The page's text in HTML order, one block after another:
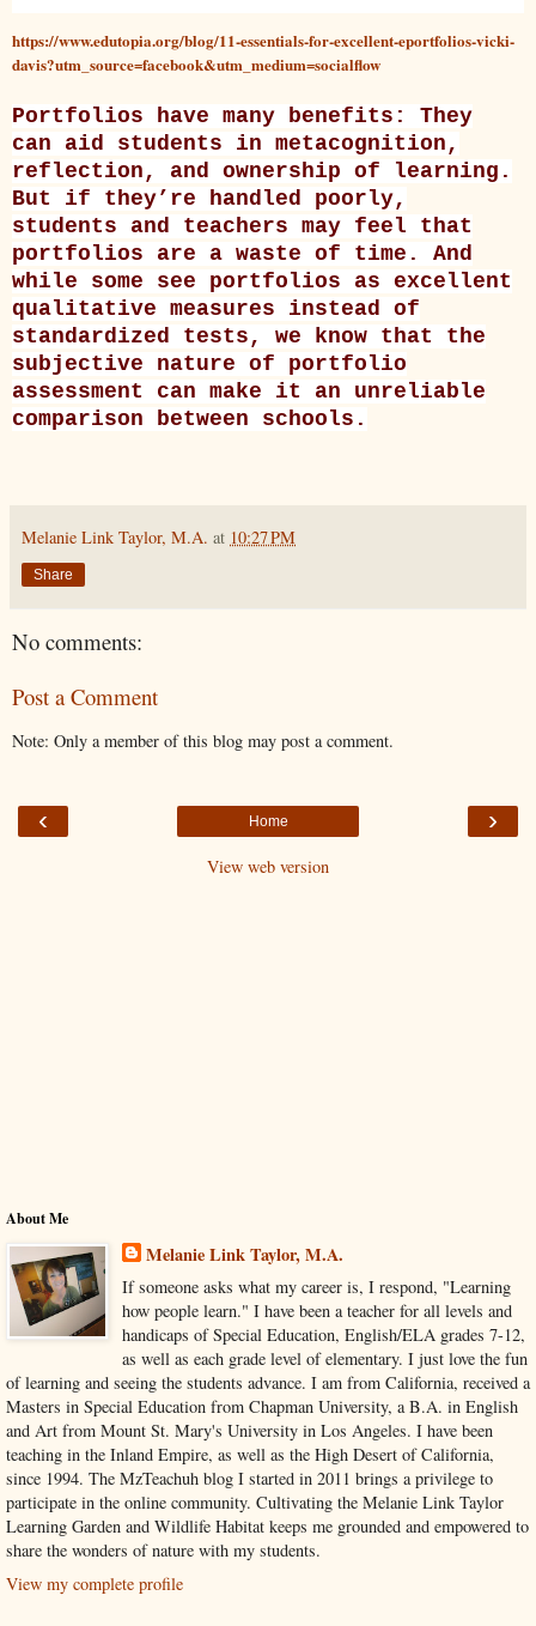
https://www.edutopia.org/blog/11-essentials-for-excellent-eportfolios-vicki-
davis?utm_source=facebook&utm_medium=socialflow
Portfolios have many benefits: They
can aid students in metacognition,
reflection, and ownership of learning.
But if they’re handled poorly,
students and teachers may feel that
portfolios are a waste of time. And
while some see portfolios as excellent
qualitative measures instead of
standardized tests, we know that the
subjective nature of portfolio
assessment can make it an unreliable
comparison between schools.
Melanie Link Taylor, M.A. at 10:27 PM
Share
No comments:
Post a Comment
Note: Only a member of this blog may post a comment.
‹ ›
Home
View web version
About Me
Melanie Link Taylor, M.A.
If someone asks what my career is, I respond, "Learning
how people learn." I have been a teacher for all levels and
handicaps of Special Education, English/ELA grades 7-12,
as well as each grade level of elementary. I just love the fun
of learning and seeing the students advance. I am from California, received a
Masters in Special Education from Chapman University, a B.A. in English
and Art from Mount St. Mary's University in Los Angeles. I have been
teaching in the Inland Empire, as well as the High Desert of California,
since 1994. The MzTeachuh blog I started in 2011 brings a privilege to
participate in the online community. Cultivating the Melanie Link Taylor
Learning Garden and Wildlife Habitat keeps me grounded and empowered to
share the wonders of nature with my students.
View my complete profile